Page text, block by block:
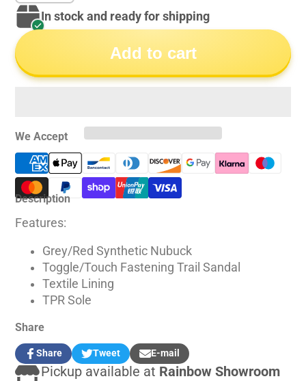
In stock and ready for shipping
Add to cart
We Accept
Description
Features:
Grey/Red Synthetic Nubuck
Toggle/Touch Fastening Trail Sandal
Textile Lining
TPR Sole
Share
Share
Share
on
Opens
in
Tweet
Tweet
on
Opens
in
E-mail
Share
by
Pickup available at Rainbow Showroom